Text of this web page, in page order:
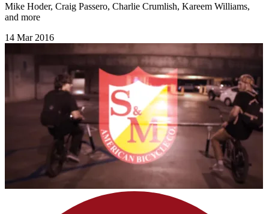
Mike Hoder, Craig Passero, Charlie Crumlish, Kareem Williams,
and more
14 Mar 2016